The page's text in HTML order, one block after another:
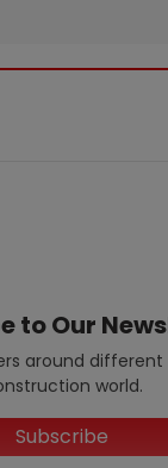
to Our
around
world.
Subscribe